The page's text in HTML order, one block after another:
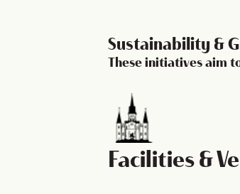
Sustainability &
These initiatives aim
Facilities &